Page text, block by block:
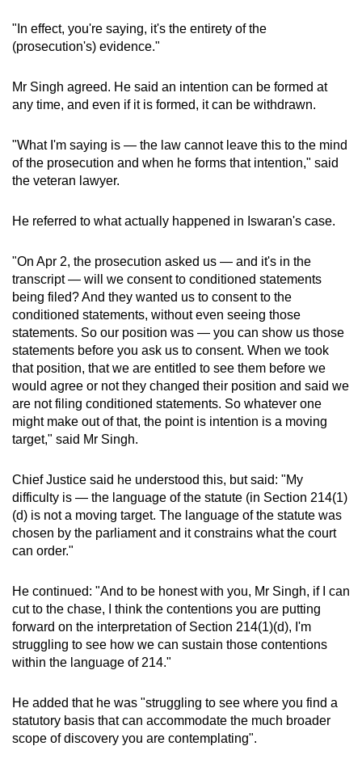
"In effect, you're saying, it's the entirety of the
(prosecution's) evidence."
Mr Singh agreed. He said an intention can be formed at
any time, and even if it is formed, it can be withdrawn.
"What I'm saying is — the law cannot leave this to the mind
of the prosecution and when he forms that intention," said
the veteran lawyer.
He referred to what actually happened in Iswaran's case.
"On Apr 2, the prosecution asked us — and it's in the
transcript — will we consent to conditioned statements
being filed? And they wanted us to consent to the
conditioned statements, without even seeing those
statements. So our position was — you can show us those
statements before you ask us to consent. When we took
that position, that we are entitled to see them before we
would agree or not they changed their position and said we
are not filing conditioned statements. So whatever one
might make out of that, the point is intention is a moving
target," said Mr Singh.
Chief Justice said he understood this, but said: "My
difficulty is — the language of the statute (in Section 214(1)
(d) is not a moving target. The language of the statute was
chosen by the parliament and it constrains what the court
can order."
He continued: "And to be honest with you, Mr Singh, if I can
cut to the chase, I think the contentions you are putting
forward on the interpretation of Section 214(1)(d), I'm
struggling to see how we can sustain those contentions
within the language of 214."
He added that he was "struggling to see where you find a
statutory basis that can accommodate the much broader
scope of discovery you are contemplating".